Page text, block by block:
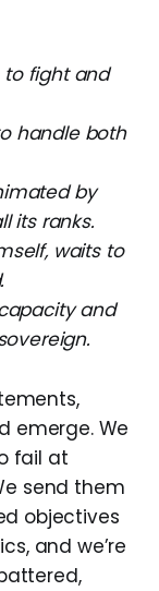
to fight and
handle both
by
its ranks.
waits to
and
emerge. We
fail at
send them
objectives
and we’re